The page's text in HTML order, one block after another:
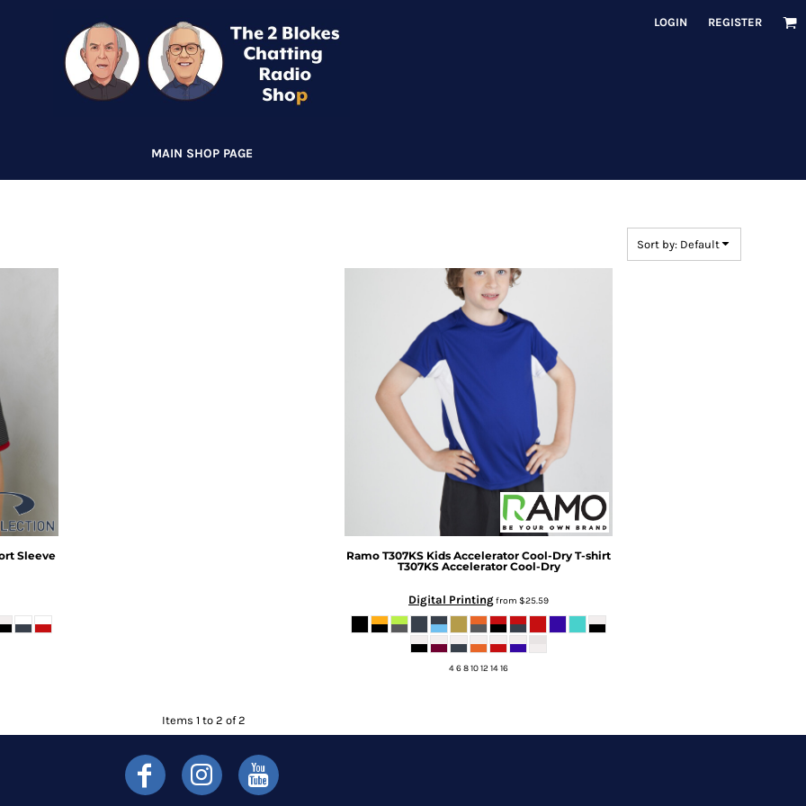
LOGIN REGISTER
MAIN SHOP PAGE
Sort by: Default
Sleeve
Ramo T307KS Kids Accelerator Cool-Dry T-shirt
T307KS Accelerator Cool-Dry
Digital Printingfrom $25.59
4 6 8 10 12 14 16
Items 1 to 2 of 2